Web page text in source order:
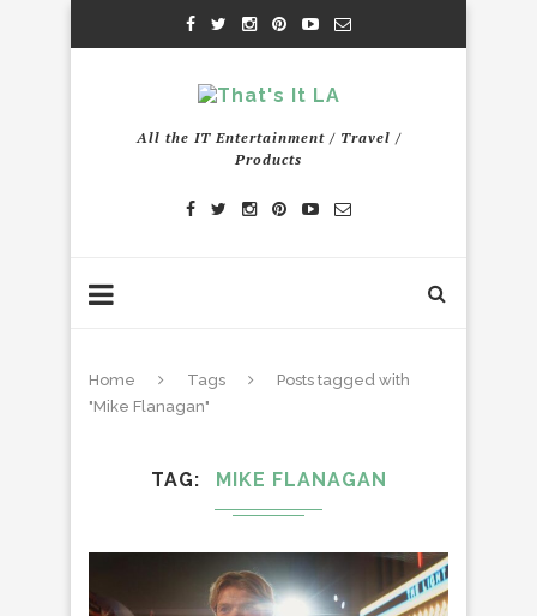
All the IT Entertainment / Travel /
Products
Home Tags
Posts tagged with
"Mike Flanagan"
TAG MIKE FLANAGAN